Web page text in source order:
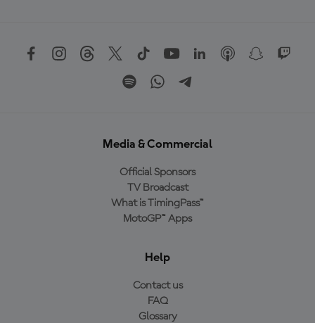
Media & Commercial
Official Sponsors
TV Broadcast
What is TimingPass™
MotoGP™ Apps
Help
Contact us
FAQ
Glossary